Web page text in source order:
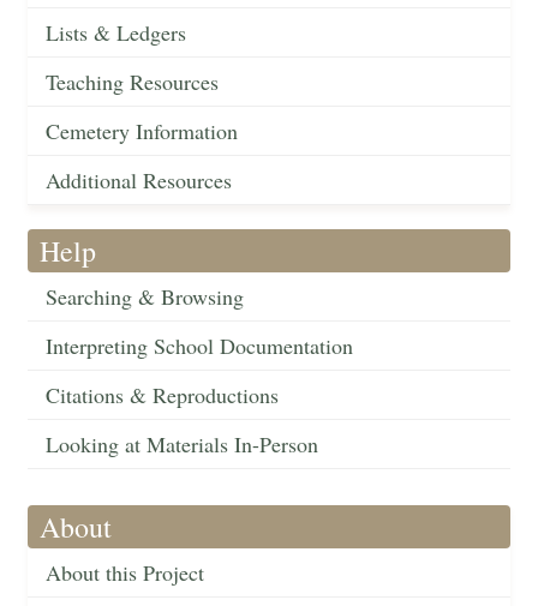
Lists & Ledgers
Teaching Resources
Cemetery Information
Additional Resources
Help
Searching & Browsing
Interpreting School Documentation
Citations & Reproductions
Looking at Materials In-Person
About
About this Project